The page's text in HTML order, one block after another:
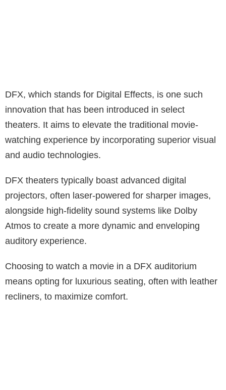
DFX, which stands for Digital Effects, is one such
innovation that has been introduced in select
theaters. It aims to elevate the traditional movie-
watching experience by incorporating superior visual
and audio technologies.
DFX theaters typically boast advanced digital
projectors, often laser-powered for sharper images,
alongside high-fidelity sound systems like Dolby
Atmos to create a more dynamic and enveloping
auditory experience.
Choosing to watch a movie in a DFX auditorium
means opting for luxurious seating, often with leather
recliners, to maximize comfort.